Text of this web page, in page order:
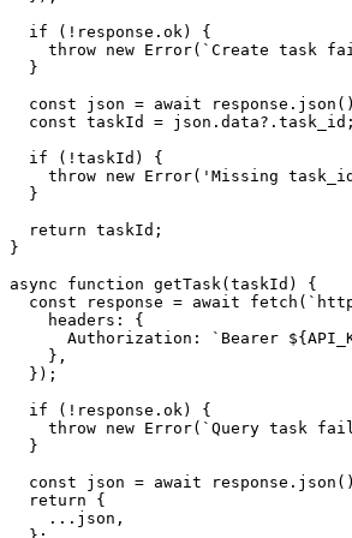
  if (!response.ok) {
throw new Error(`Create task
  }
const json = await
  const taskId = json.data?.task_id;
  if (!taskId) {
throw new Error('Missing
  }
  return taskId;
}
async function getTask(taskId) {
const response = await
    headers: {
Authorization: `Bearer
    },
  });
  if (!response.ok) {
throw new Error(`Query task
  }
const json = await
  return {
    ...json,